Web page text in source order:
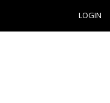
LOGIN